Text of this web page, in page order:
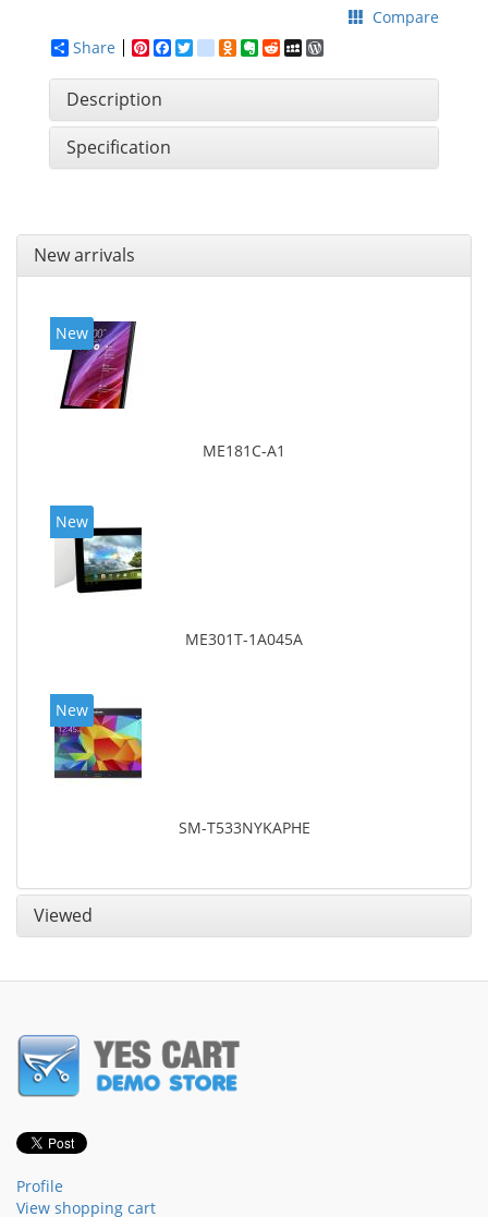
Compare
Share
Pinterest
Facebook
Twitter
google_bookmarks
Odnoklassniki
Evernote
RedditMySpace
Description
Specification
New arrivals
New
ME181C-A1
New
ME301T-1A045A
New
SM-T533NYKAPHE
Viewed
Profile
View shopping cart